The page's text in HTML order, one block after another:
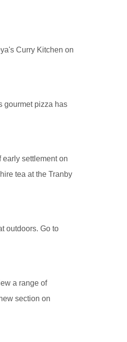
Curry Kitchen on
gourmet pizza has
settlement on
tea at the Tranby
outdoors. Go to
a range of
section on